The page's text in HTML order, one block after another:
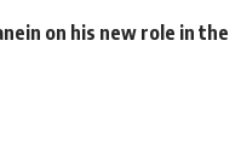
on his new role in the